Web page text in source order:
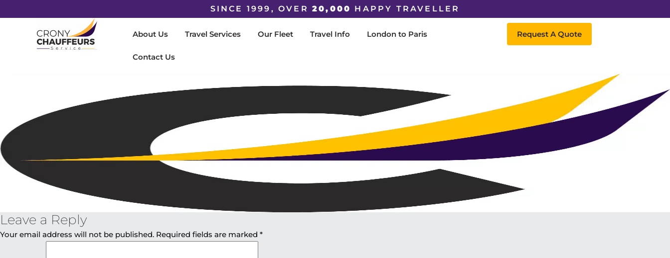
SINCE 1999, OVER 20,000 HAPPY TRAVELLER
About Us Travel Services Our Fleet Travel Info London to Paris
Contact Us
Request A Quote
Leave a Reply
Your email address will not be published. Required fields are marked *